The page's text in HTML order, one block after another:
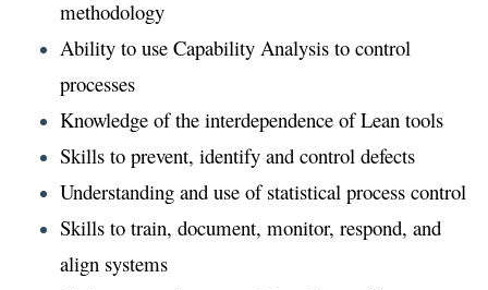
methodology
Ability to use Capability Analysis to control
processes
Knowledge of the interdependence of Lean tools
Skills to prevent, identify and control defects
Understanding and use of statistical process control
Skills to train, document, monitor, respond, and
align systems